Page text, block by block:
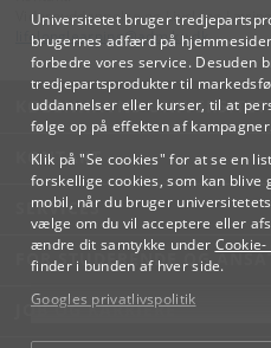
Universitetet bruger
brugernes adfærd på
forbedre vores service. Desuden
tredjepartsprodukter til
uddannelser eller kurser, til at
følge op på effekten af
Klik på "Se cookies" for at se en
forskellige cookies, som kan blive
mobil, når du bruger
vælge om du vil acceptere eller
ændre dit samtykke under
finder i bunden af hver side.
Googles privatlivspolitik
Videreuddannelse og Livslang
lifelonglearning@adm.ku.dk
KØBENHAVNS UNIVERSITET
KONTAKT
SERVICES
FOR STUDERENDE OG
JOB OG KARRIERE